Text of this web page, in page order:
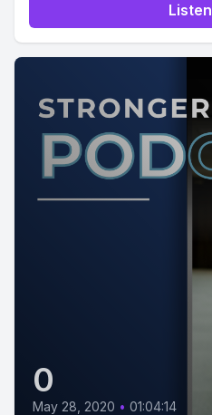
Listen
0
May 28, 2020 • 01:04:14